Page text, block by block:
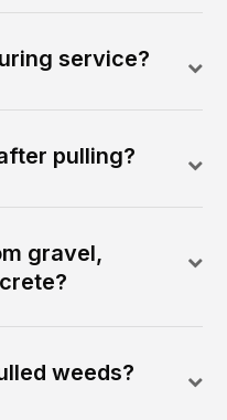
service?
pulling?
gravel,
weeds?